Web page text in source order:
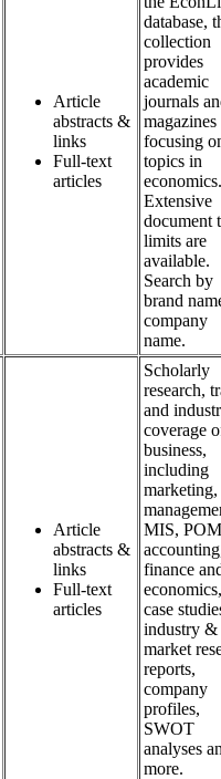
Article
abstracts &
links
Full-text
articles
database,
collection
provides
academic
journals
magazines
focusing
topics in
economics.
Extensive
document
limits are
available.
Search by
brand
company
name.
Article
abstracts &
links
Full-text
articles
Scholarly
research,
and
coverage
business,
including
marketing,
MIS,
finance
economics,
case
industry &
market
reports,
company
profiles,
SWOT
analyses
more.